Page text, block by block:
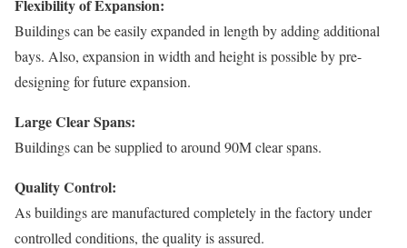
Flexibility of Expansion:
Buildings can be easily expanded in length by adding additional
bays. Also, expansion in width and height is possible by pre-
designing for future expansion.
Large Clear Spans:
Buildings can be supplied to around 90M clear spans.
Quality Control:
As buildings are manufactured completely in the factory under
controlled conditions, the quality is assured.